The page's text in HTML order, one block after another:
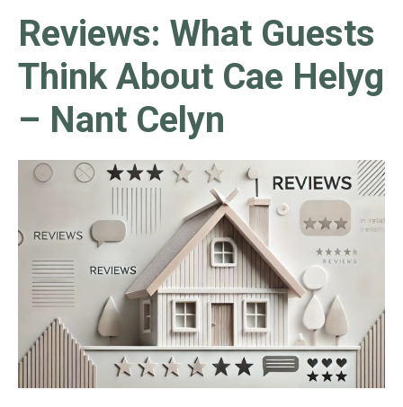
Reviews: What Guests
Think About Cae Helyg
– Nant Celyn